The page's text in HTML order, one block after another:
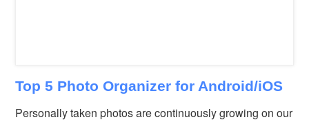
Top 5 Photo Organizer for Android/iOS
Personally taken photos are continuously growing on our